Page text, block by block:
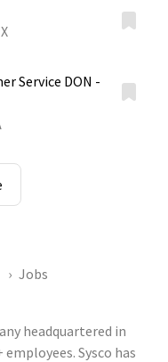
Service DON -
Jobs
headquartered in
Sysco has